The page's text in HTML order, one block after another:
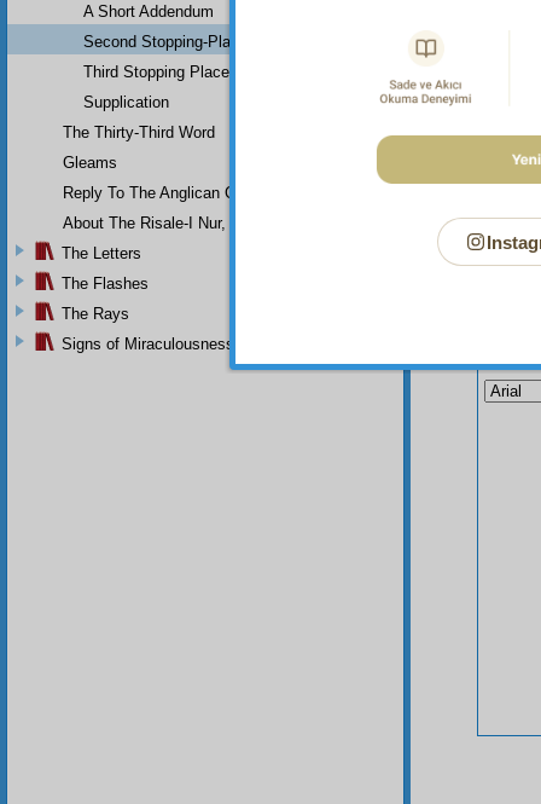
A Short Addendum
Second Stopping-Place
Third Stopping Place
Supplication
The Thirty-Third Word
Gleams
Reply To The Anglican Church
About The Risale-I Nur, The Words, And Their Author
The Letters
The Flashes
The Rays
Signs of Miraculousness